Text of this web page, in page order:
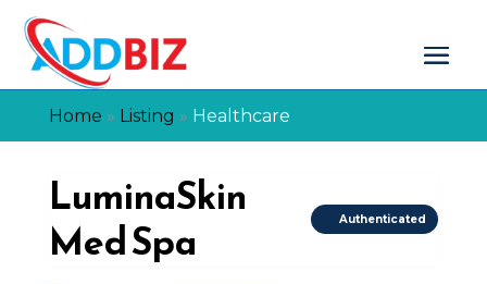
Home » Listing » Healthcare
LuminaSkin
Med Spa
Authenticated